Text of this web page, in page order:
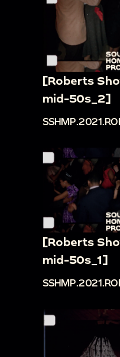
[Roberts
mid-50s_2]
[Roberts
mid-50s_1]